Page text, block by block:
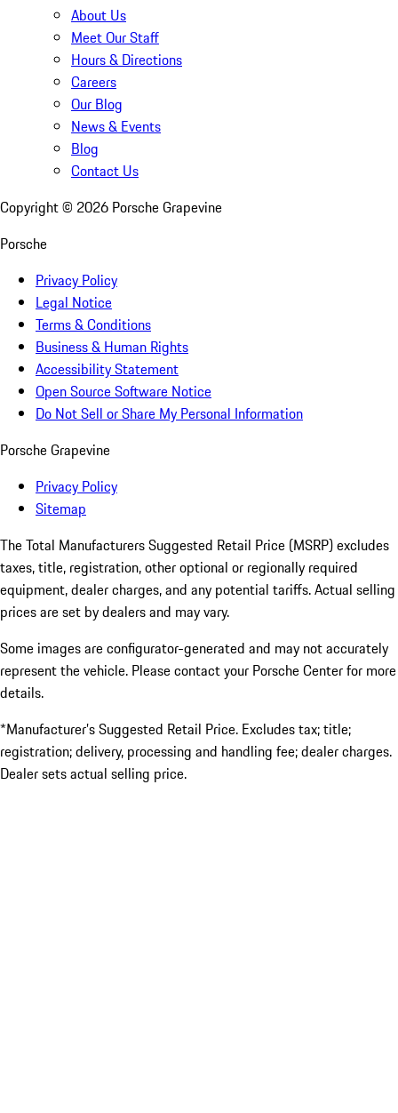
About Us
Meet Our Staff
Hours & Directions
Careers
Our Blog
News & Events
Blog
Contact Us
Copyright © 2026 Porsche Grapevine
Porsche
Privacy Policy
Legal Notice
Terms & Conditions
Business & Human Rights
Accessibility Statement
Open Source Software Notice
Do Not Sell or Share My Personal Information
Porsche Grapevine
Privacy Policy
Sitemap
The Total Manufacturers Suggested Retail Price (MSRP) excludes
taxes, title, registration, other optional or regionally required
equipment, dealer charges, and any potential tariffs. Actual selling
prices are set by dealers and may vary.
Some images are configurator-generated and may not accurately
represent the vehicle. Please contact your Porsche Center for more
details.
*Manufacturer’s Suggested Retail Price. Excludes tax; title;
registration; delivery, processing and handling fee; dealer charges.
Dealer sets actual selling price.